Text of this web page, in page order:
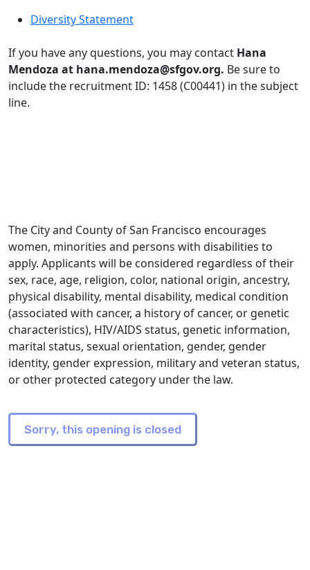
Diversity Statement
If you have any questions, you may contact Hana
Mendoza at hana.mendoza@sfgov.org. Be sure to
include the recruitment ID: 1458 (C00441) in the subject
line.
The City and County of San Francisco encourages
women, minorities and persons with disabilities to
apply. Applicants will be considered regardless of their
sex, race, age, religion, color, national origin, ancestry,
physical disability, mental disability, medical condition
(associated with cancer, a history of cancer, or genetic
characteristics), HIV/AIDS status, genetic information,
marital status, sexual orientation, gender, gender
identity, gender expression, military and veteran status,
or other protected category under the law.